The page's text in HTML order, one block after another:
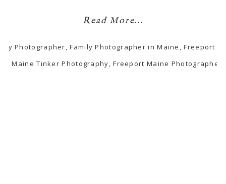
Read More...